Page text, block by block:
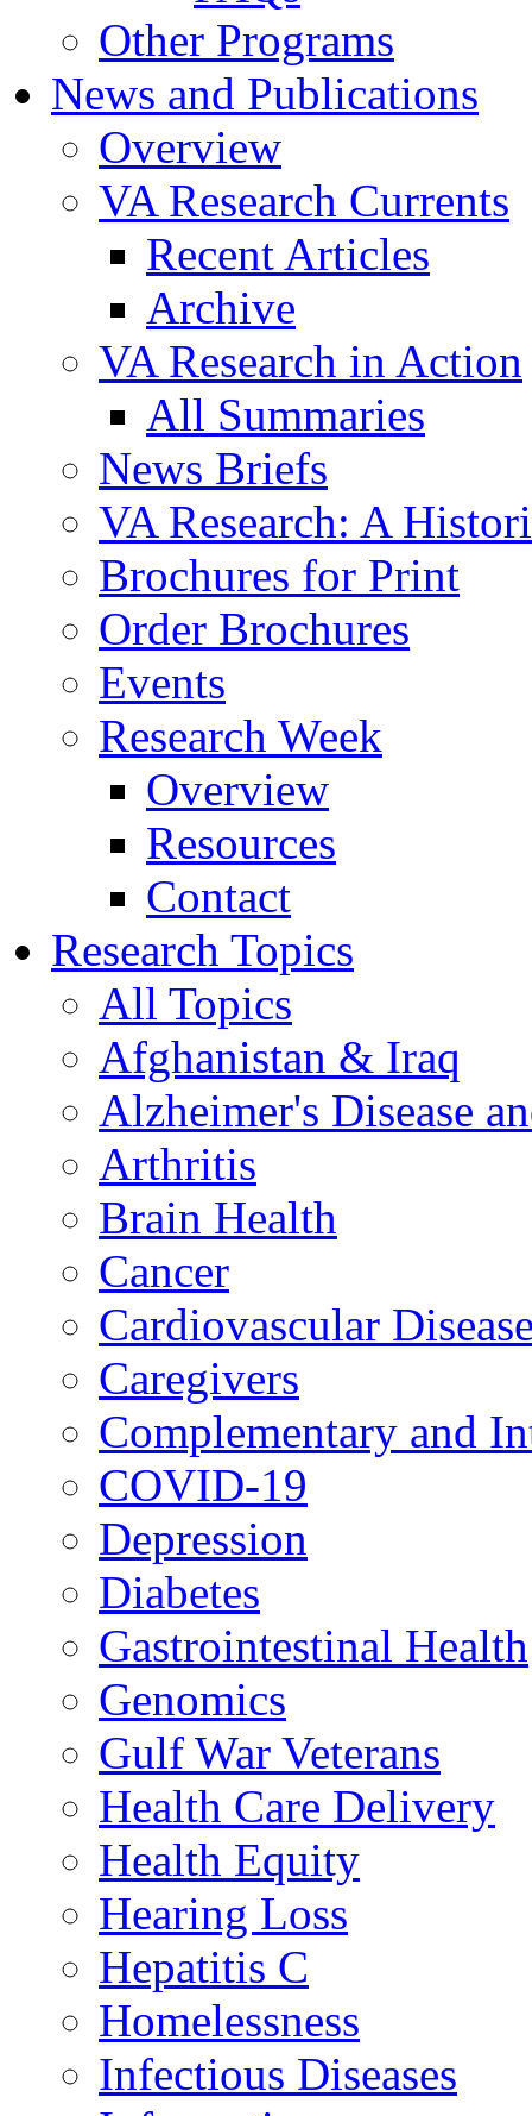
Other Programs
News and Publications
Overview
VA Research Currents
Recent Articles
Archive
VA Research in Action
All Summaries
News Briefs
VA Research: A
Brochures for Print
Order Brochures
Events
Research Week
Overview
Resources
Contact
Research Topics
All Topics
Afghanistan & Iraq
Alzheimer's Disease
Arthritis
Brain Health
Cancer
Cardiovascular
Caregivers
Complementary and
COVID-19
Depression
Diabetes
Gastrointestinal Health
Genomics
Gulf War Veterans
Health Care Delivery
Health Equity
Hearing Loss
Hepatitis C
Homelessness
Infectious Diseases